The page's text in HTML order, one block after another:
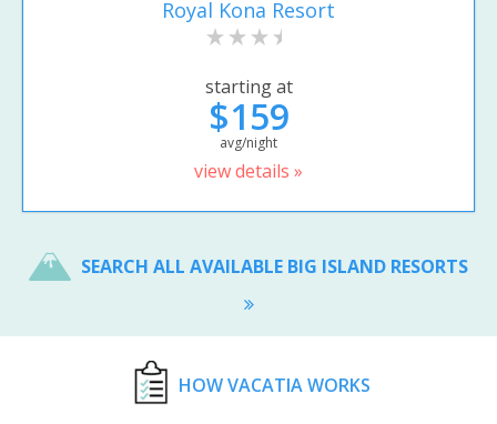
Royal Kona Resort
starting at
$159
avg/night
view details »
SEARCH ALL AVAILABLE BIG ISLAND RESORTS
HOW VACATIA WORKS